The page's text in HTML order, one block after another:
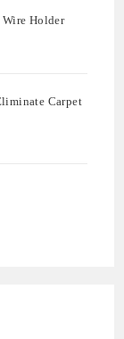
Holder
Carpet